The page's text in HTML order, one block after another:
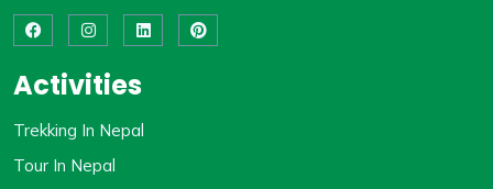
Activities
Trekking In Nepal
Tour In Nepal